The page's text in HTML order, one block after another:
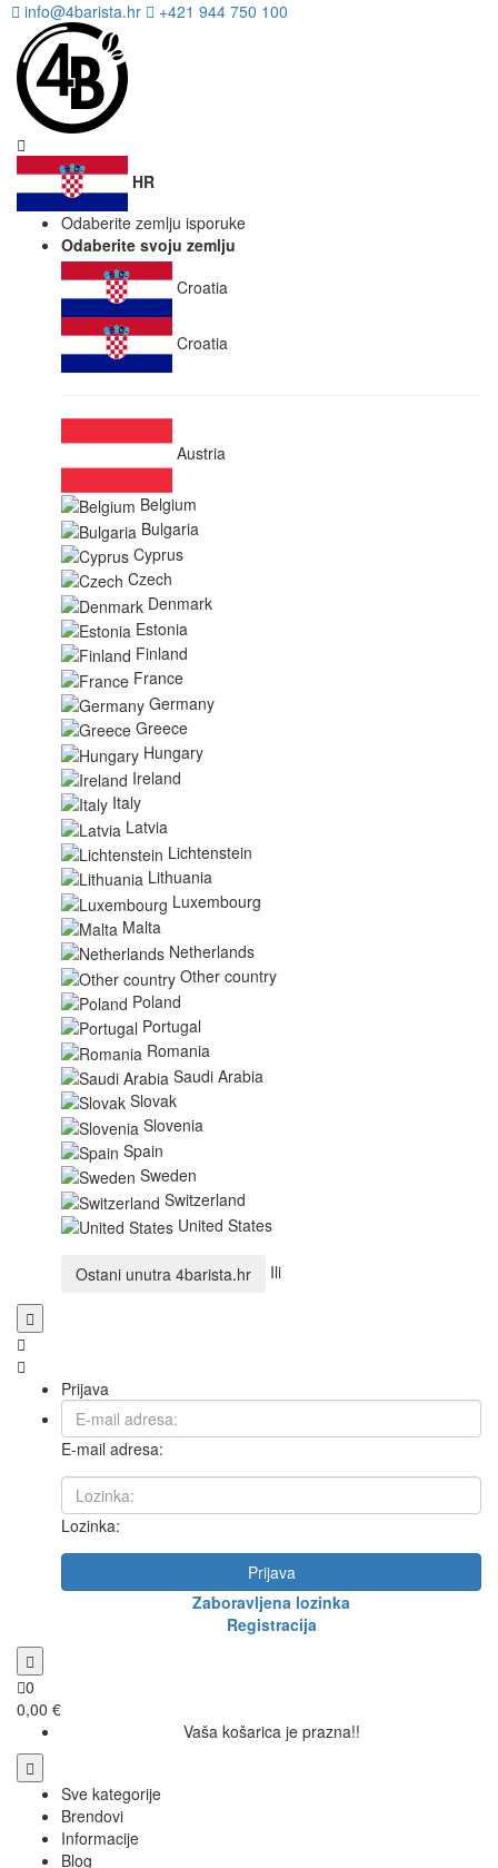
info@4barista.hr +421 944 750 100
HR
Odaberite zemlju isporuke
Odaberite svoju zemlju
Croatia
Croatia
Austria
Belgium
Bulgaria
Cyprus
Czech
Denmark
Estonia
Finland
France
Germany
Greece
Hungary
Ireland
Italy
Latvia
Lichtenstein
Lithuania
Luxembourg
Malta
Netherlands
Other country
Poland
Portugal
Romania
Saudi Arabia
Slovak
Slovenia
Spain
Sweden
Switzerland
United States
Ostani unutra 4barista.hr Ili
Prijava
E-mail adresa:
Lozinka:
Prijava
Zaboravljena lozinka
Registracija
0
0,00 €
Vaša košarica je prazna!!
Sve kategorije
Brendovi
Informacije
Blog